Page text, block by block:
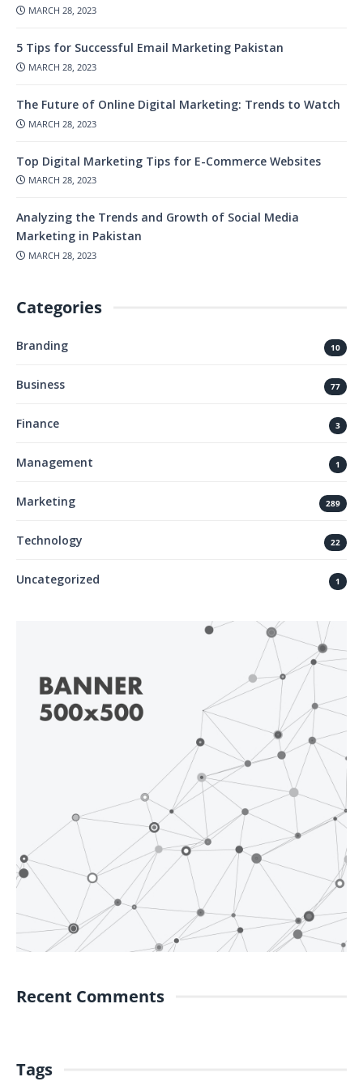
MARCH 28, 2023
5 Tips for Successful Email Marketing Pakistan
MARCH 28, 2023
The Future of Online Digital Marketing: Trends to Watch
MARCH 28, 2023
Top Digital Marketing Tips for E-Commerce Websites
MARCH 28, 2023
Analyzing the Trends and Growth of Social Media
Marketing in Pakistan
MARCH 28, 2023
Categories
Branding 10
Business 77
Finance 3
Management 1
Marketing 289
Technology 22
Uncategorized 1
Recent Comments
Tags